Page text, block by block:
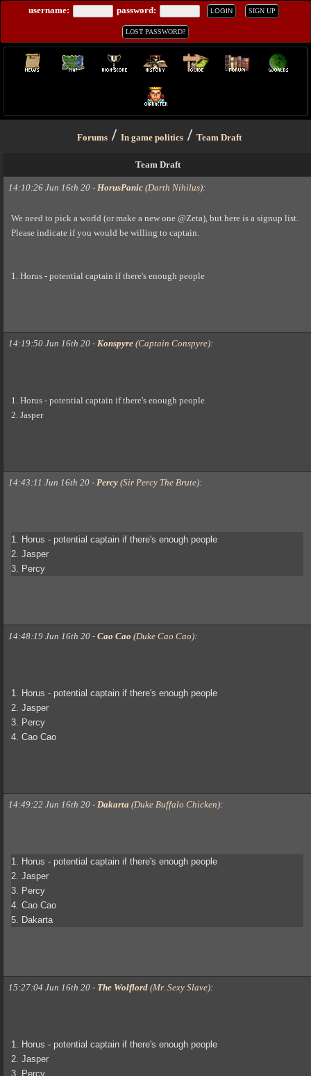
username: password: LOGIN SIGN UP
LOST PASSWORD?
Forums/ In game politics/ Team Draft
Team Draft
14:10:26 Jun 16th 20 - HorusPanic (Darth Nihilus):
We need to pick a world (or make a new one @Zeta), but here is a signup list.
Please indicate if you would be willing to captain.
1. Horus - potential captain if there's enough people
14:19:50 Jun 16th 20 - Konspyre (Captain Conspyre):
1. Horus - potential captain if there's enough people
2. Jasper
14:43:11 Jun 16th 20 - Percy (Sir Percy The Brute):
1. Horus - potential captain if there's enough people
2. Jasper
3. Percy
14:48:19 Jun 16th 20 - Cao Cao (Duke Cao Cao):
1. Horus - potential captain if there's enough people
2. Jasper
3. Percy
4. Cao Cao
14:49:22 Jun 16th 20 - Dakarta (Duke Buffalo Chicken):
1. Horus - potential captain if there's enough people
2. Jasper
3. Percy
4. Cao Cao
5. Dakarta
15:27:04 Jun 16th 20 - The Wolflord (Mr. Sexy Slave):
1. Horus - potential captain if there's enough people
2. Jasper
3. Percy